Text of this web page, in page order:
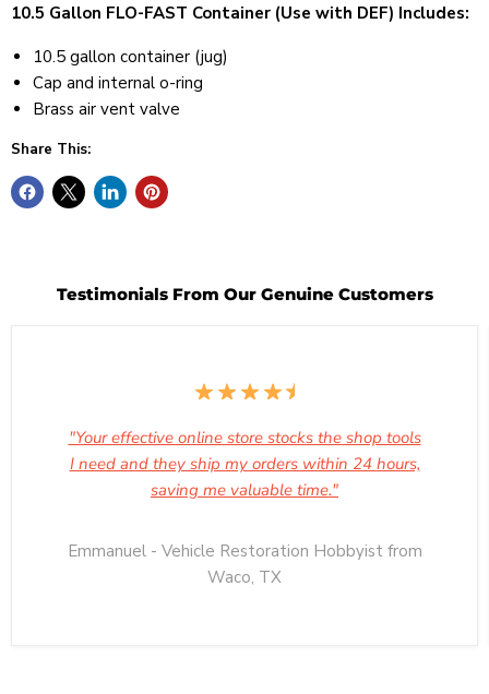
10.5 Gallon FLO-FAST Container (Use with DEF) Includes:
10.5 gallon container (jug)
Cap and internal o-ring
Brass air vent valve
Share This:
Testimonials From Our Genuine Customers
"Your effective online store stocks the shop tools
I need and they ship my orders within 24 hours,
saving me valuable time."
Emmanuel - Vehicle Restoration Hobbyist from
Waco, TX